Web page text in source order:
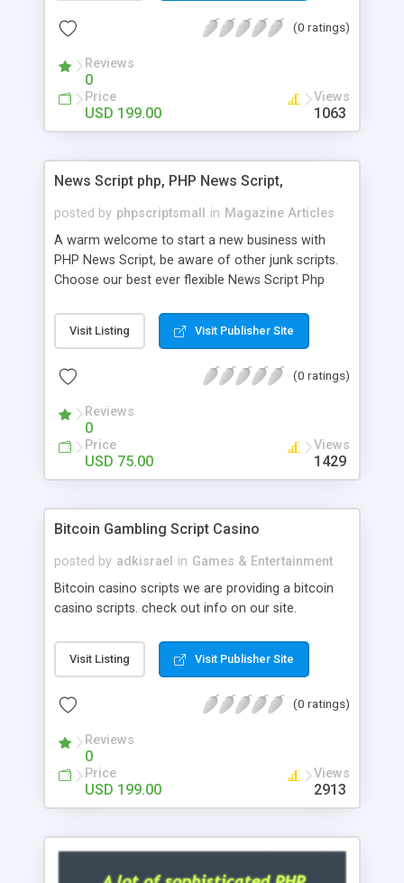
Script content has great income among you.(0 ratings)
Reviews
0
Price
USD 199.00
Views
1063
News Script php, PHP News Script,
posted by phpscriptsmall in Magazine Articles
A warm welcome to start a new business with
PHP News Script, be aware of other junk scripts.
Choose our best ever flexible News Script Php
post. Php Scripts Mall has 15 years of excellence
works in open source PHP scripts. If you are in
scripts, yeah right you are an incorrect place of
hot news across the globe through our highly
flexible open source PHP scripts. Building online
digital e-publishing is not quite easy until you
choose our great PHP News Script. You can
will be listed in the top 10 results.
Visit Listing Visit Publisher Site
(0 ratings)
Reviews
0
Price
USD 75.00
Views
1429
Bitcoin Gambling Script Casino
posted by adkisrael in Games & Entertainment
Bitcoin casino scripts we are providing a bitcoin
casino scripts. check out info on our site.
Visit Listing Visit Publisher Site
(0 ratings)
Reviews
0
Price
USD 199.00
Views
2913